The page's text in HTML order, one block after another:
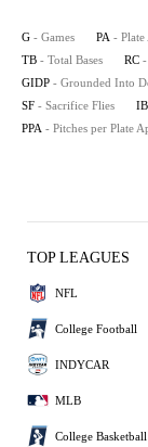
G - Games PA - Plate
TB - Total Bases RC -
GIDP - Grounded Into
SF - Sacrifice Flies
PPA - Pitches per Plate
TOP LEAGUES
NFL
College Football
INDYCAR
MLB
College Basketball